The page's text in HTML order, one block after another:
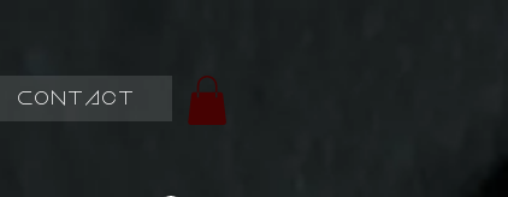
Contact